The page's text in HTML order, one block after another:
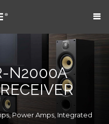
N2000A
Power Amps, Integrated